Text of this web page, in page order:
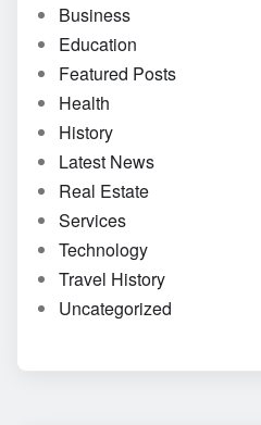
Business
Education
Featured Posts
Health
History
Latest News
Real Estate
Services
Technology
Travel History
Uncategorized